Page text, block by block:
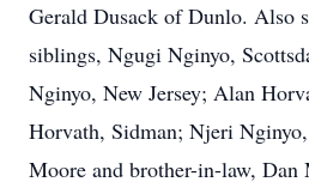
Gerald Dusack of Dunlo. Also
siblings, Ngugi Nginyo,
Nginyo, New Jersey; Alan
Horvath, Sidman; Njeri
Moore and brother-in-law, Dan